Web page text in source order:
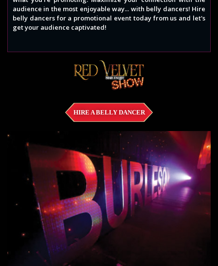
audience in the most enjoyable way... with belly dancers! Hire
belly dancers for a promotional event today from us and let's
get your audience captivated!
HIRE A BELLY DANCER